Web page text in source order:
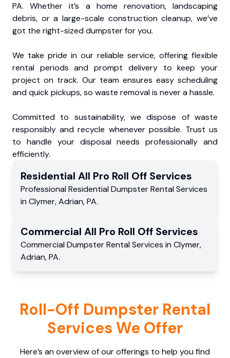
PA. Whether it’s a home renovation, landscaping
debris, or a large-scale construction cleanup, we’ve
got the right-sized dumpster for you.
We take pride in our reliable service, offering flexible
rental periods and prompt delivery to keep your
project on track. Our team ensures easy scheduling
and quick pickups, so waste removal is never a hassle.
Committed to sustainability, we dispose of waste
responsibly and recycle whenever possible. Trust us
to handle your disposal needs professionally and
efficiently.
Residential All Pro Roll Off Services
Professional Residential Dumpster Rental Services
in Clymer,Adrian,PA.
Commercial All Pro Roll Off Services
Commercial Dumpster Rental Services in Clymer,
Adrian,PA.
Roll-Off Dumpster Rental
Services We Offer
Here’s an overview of our offerings to help you find